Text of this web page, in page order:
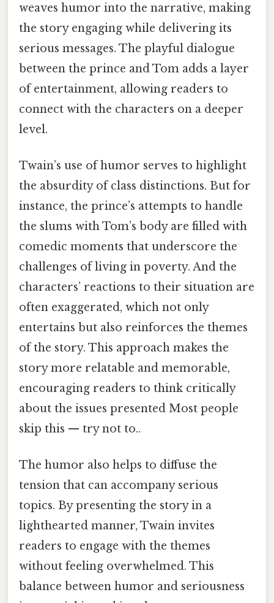
weaves humor into the narrative, making
the story engaging while delivering its
serious messages. The playful dialogue
between the prince and Tom adds a layer
of entertainment, allowing readers to
connect with the characters on a deeper
level.
Twain’s use of humor serves to highlight
the absurdity of class distinctions. But for
instance, the prince’s attempts to handle
the slums with Tom’s body are filled with
comedic moments that underscore the
challenges of living in poverty. And the
characters’ reactions to their situation are
often exaggerated, which not only
entertains but also reinforces the themes
of the story. This approach makes the
story more relatable and memorable,
encouraging readers to think critically
about the issues presented Most people
skip this — try not to..
The humor also helps to diffuse the
tension that can accompany serious
topics. By presenting the story in a
lighthearted manner, Twain invites
readers to engage with the themes
without feeling overwhelmed. This
balance between humor and seriousness